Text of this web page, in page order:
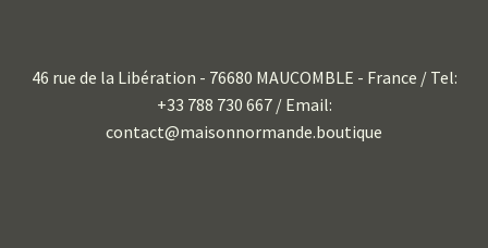
46 rue de la Libération - 76680 MAUCOMBLE - France / Tel:
+33 788 730 667 / Email:
contact@maisonnormande.boutique